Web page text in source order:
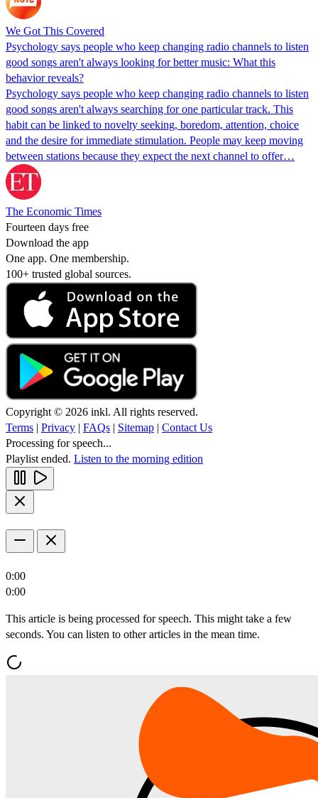
We Got This Covered
Psychology says people who keep changing radio channels to listen
good songs aren't always looking for better music: What this
behavior reveals?
Psychology says people who keep changing radio channels to listen
good songs aren't always searching for one particular track. This
habit can be linked to novelty seeking, boredom, attention, choice
and the desire for immediate stimulation. People may keep moving
between stations because they expect the next channel to offer…
The Economic Times
Fourteen days free
Download the app
One app. One membership.
100+ trusted global sources.
Copyright © 2026 inkl. All rights reserved.
Terms | Privacy | FAQs | Sitemap | Contact Us
Processing for speech...
Playlist ended. Listen to the morning edition
0:00
0:00
This article is being processed for speech. This might take a few
seconds. You can listen to other articles in the mean time.